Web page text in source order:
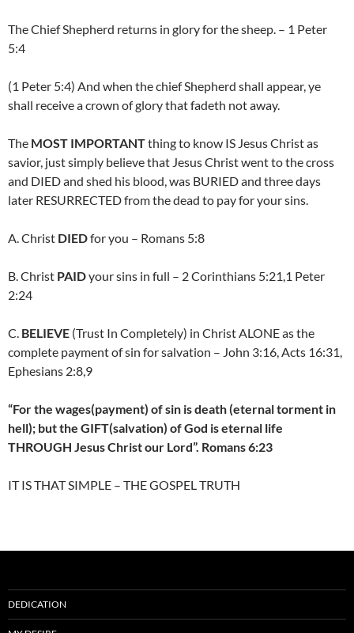
The Chief Shepherd returns in glory for the sheep. – 1 Peter
5:4
(1 Peter 5:4) And when the chief Shepherd shall appear, ye
shall receive a crown of glory that fadeth not away.
The MOST IMPORTANTthing to know IS Jesus Christ as
savior, just simply believe that Jesus Christ went to the cross
and DIED and shed his blood, was BURIED and three days
later RESURRECTED from the dead to pay for your sins.
A. Christ DIEDfor you – Romans 5:8
B. Christ PAIDyour sins in full – 2 Corinthians 5:21,1 Peter
2:24
C. BELIEVE (Trust In Completely) in Christ ALONE as the
complete payment of sin for salvation – John 3:16, Acts 16:31,
Ephesians 2:8,9
“For the wages(payment) of sin is death (eternal torment in
hell); but the GIFT(salvation) of God is eternal life
THROUGH Jesus Christ our Lord”. Romans 6:23
IT IS THAT SIMPLE – THE GOSPEL TRUTH
DEDICATION